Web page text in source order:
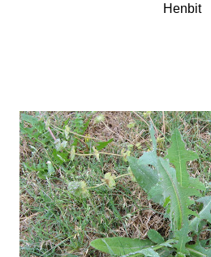
Henbit